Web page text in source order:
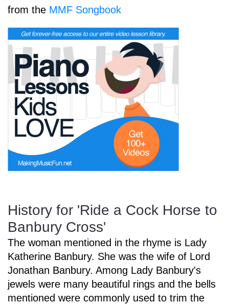
Piano Academy
Music Theory
Start Saving Today
More Resources
Music Lesson Plans
Meet the Composer
700+ Kids Songs
Account
Cart
Account
from the MMF Songbook
History for 'Ride a Cock Horse to
Banbury Cross'
The woman mentioned in the rhyme is Lady
Katherine Banbury. She was the wife of Lord
Jonathan Banbury. Among Lady Banbury's
jewels were many beautiful rings and the bells
mentioned were commonly used to trim the